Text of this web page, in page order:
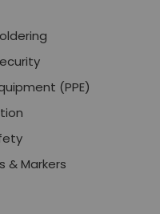
(PPE)
& Markers